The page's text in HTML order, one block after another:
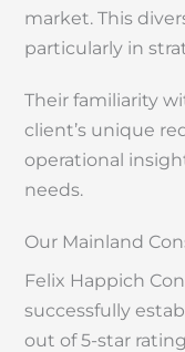
market. This
particularly in
Their familiarity
client’s unique
operational
needs.
Our Mainland
Felix Happich
successfully
out of 5-star